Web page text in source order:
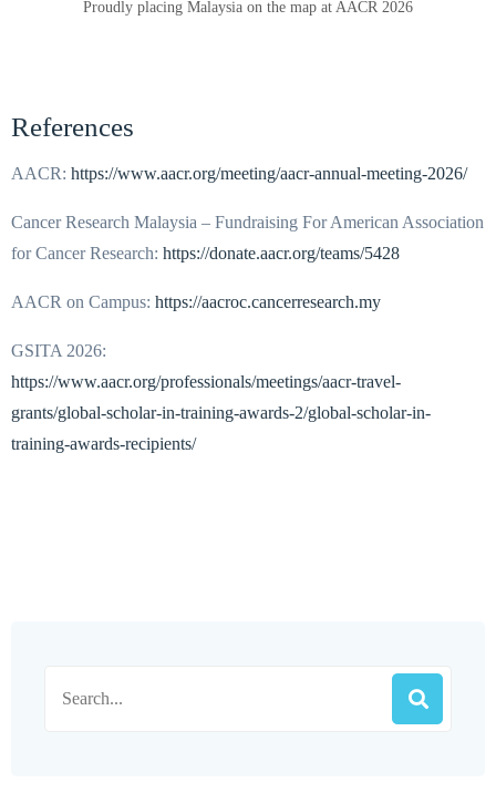
Proudly placing Malaysia on the map at AACR 2026
References
AACR: https://www.aacr.org/meeting/aacr-annual-meeting-2026/
Cancer Research Malaysia – Fundraising For American Association
for Cancer Research: https://donate.aacr.org/teams/5428
AACR on Campus: https://aacroc.cancerresearch.my
GSITA 2026:
https://www.aacr.org/professionals/meetings/aacr-travel-
grants/global-scholar-in-training-awards-2/global-scholar-in-
training-awards-recipients/